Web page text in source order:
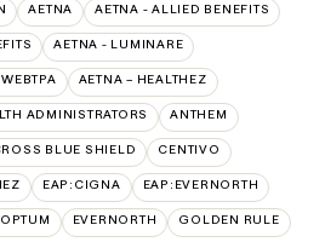
AETNA AETNA - ALLIED BENEFITS
AETNA - LUMINARE
AETNA – HEALTHEZ
ADMINISTRATORS ANTHEM
BLUE SHIELD CENTIVO
EAP:CIGNA EAP:EVERNORTH
EVERNORTH GOLDEN RULE